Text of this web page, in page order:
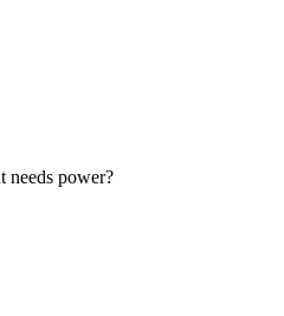
needs power?